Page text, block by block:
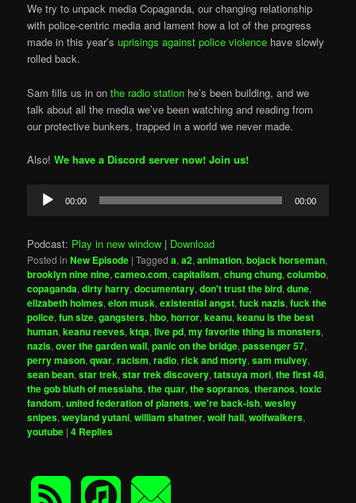
We try to unpack media Copaganda, our changing relationship
with police-centric media and lament how a lot of the progress
made in this year’suprisings against police violence have slowly
rolled back.
Sam fills us in onthe radio station he’s been building, and we
talk about all the media we’ve been watching and reading from
our protective bunkers, trapped in a world we never made.
Also!We have a Discord server now! Join us!
Audio
Player
00:00 00:00
Podcast: Play in new window | Download
Posted in New Episode |Tagged a,a2,animation,bojack horseman,
brooklyn nine nine,cameo.com,capitalism,chung chung,columbo,
copaganda,dirty harry,documentary,don't trust the bird,dune,
elizabeth holmes,elon musk,existential angst,fuck nazis,fuck the
police,fun size,gangsters,hbo,horror,keanu,keanu is the best
human,keanu reeves,ktqa,live pd,my favorite thing is monsters,
nazis,over the garden wall,panic on the bridge,passenger 57,
perry mason,qwar,racism,radio,rick and morty,sam mulvey,
sean bean,star trek,star trek discovery,tatsuya mori,the first 48,
the gob bluth of messiahs,the quar,the sopranos,theranos,toxic
fandom,united federation of planets,we're back-ish,wesley
snipes,weyland yutani,william shatner,wolf hall,wolfwalkers,
youtube |4 Replies